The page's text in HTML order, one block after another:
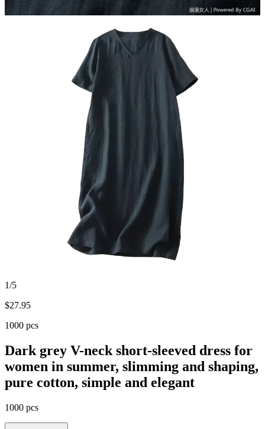
1/5
$27.95
1000 pcs
Dark grey V-neck short-sleeved dress for
women in summer, slimming and shaping,
pure cotton, simple and elegant
1000 pcs